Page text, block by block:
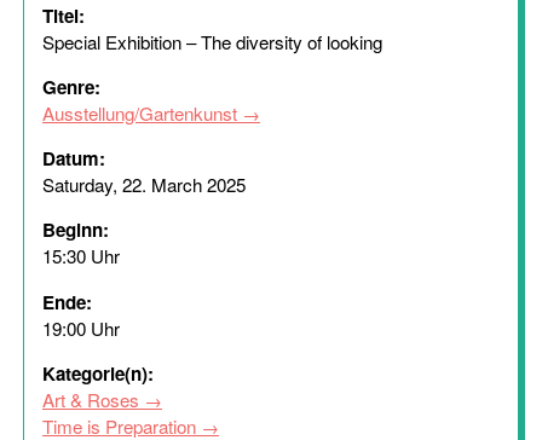
Titel:
Special Exhibition – The diversity of looking
Genre:
Ausstellung/Gartenkunst
Datum:
Saturday, 22. March 2025
Beginn:
15:30 Uhr
Ende:
19:00 Uhr
Kategorie(n):
Art & Roses
Time is Preparation